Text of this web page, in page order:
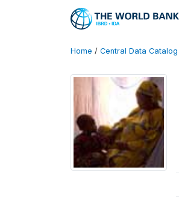
Home / Central Data Catalog